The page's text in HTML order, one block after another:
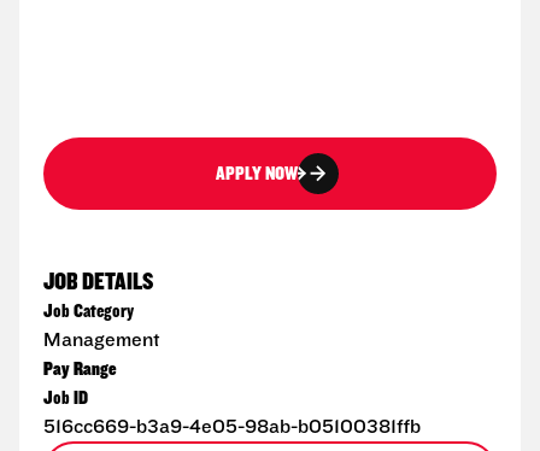
APPLY NOW
JOB DETAILS
Job Category
Management
Pay Range
Job ID
516cc669-b3a9-4e05-98ab-b05100381ffb